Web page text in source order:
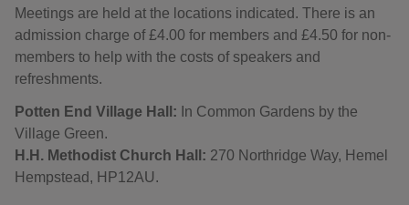
Meetings are held at the locations indicated. There is an
admission charge of £4.00 for members and £4.50 for non-
members to help with the costs of speakers and
refreshments.
Potten End Village Hall: In Common Gardens by the
Village Green.
H.H. Methodist Church Hall: 270 Northridge Way, Hemel
Hempstead, HP12AU.